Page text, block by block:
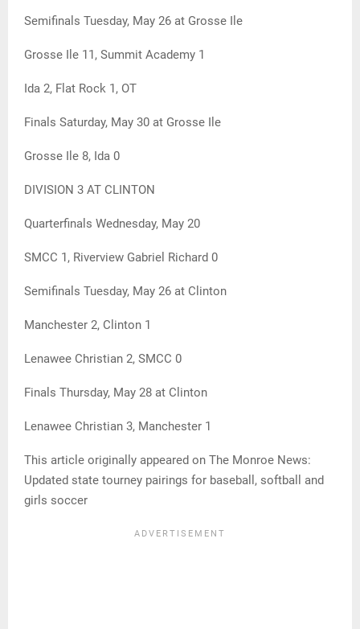
Semifinals Tuesday, May 26 at Grosse Ile
Grosse Ile 11, Summit Academy 1
Ida 2, Flat Rock 1, OT
Finals Saturday, May 30 at Grosse Ile
Grosse Ile 8, Ida 0
DIVISION 3 AT CLINTON
Quarterfinals Wednesday, May 20
SMCC 1, Riverview Gabriel Richard 0
Semifinals Tuesday, May 26 at Clinton
Manchester 2, Clinton 1
Lenawee Christian 2, SMCC 0
Finals Thursday, May 28 at Clinton
Lenawee Christian 3, Manchester 1
This article originally appeared on The Monroe News:
Updated state tourney pairings for baseball, softball and
girls soccer